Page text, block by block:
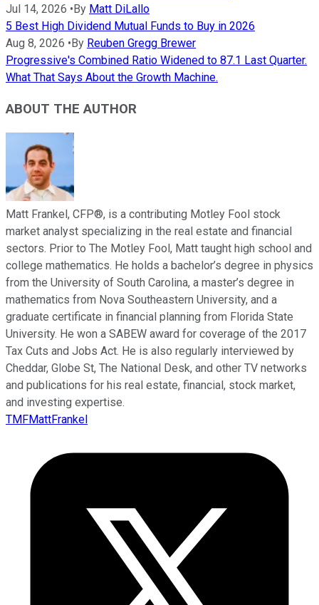
Jul 14, 2026 •By Matt DiLallo
5 Best High Dividend Mutual Funds to Buy in 2026
Aug 8, 2026 •By Reuben Gregg Brewer
Progressive's Combined Ratio Widened to 87.1 Last Quarter.
What That Says About the Growth Machine.
ABOUT THE AUTHOR
Matt Frankel, CFP®, is a contributing Motley Fool stock
market analyst specializing in the real estate and financial
sectors. Prior to The Motley Fool, Matt taught high school and
college mathematics. He holds a bachelor’s degree in physics
from the University of South Carolina, a master’s degree in
mathematics from Nova Southeastern University, and a
graduate certificate in financial planning from Florida State
University. He won a SABEW award for coverage of the 2017
Tax Cuts and Jobs Act. He is also regularly interviewed by
Cheddar, Globe St, The National Desk, and other TV networks
and publications for his real estate, financial, stock market,
and investing expertise.
TMFMattFrankel